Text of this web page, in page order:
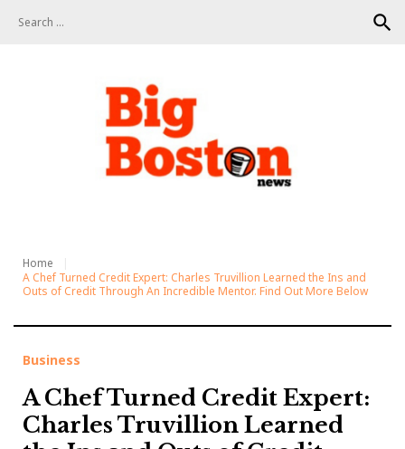
search
Home
A Chef Turned Credit Expert: Charles Truvillion Learned the Ins and
Outs of Credit Through An Incredible Mentor. Find Out More Below
Business
A Chef Turned Credit Expert:
Charles Truvillion Learned